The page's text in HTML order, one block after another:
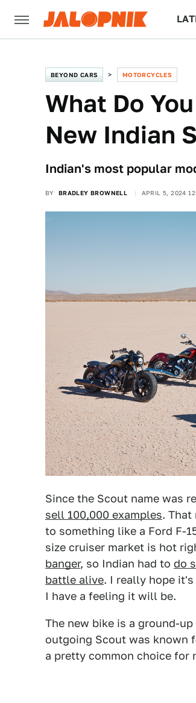
BEYOND CARS MOTORCYCLES
What Do
New Indian
Indian's most popular
BY BRADLEY BROWNELL APRIL 5, 2024
Since the Scout name was
sell 100,000 examples. That
to something like a Ford F-
size cruiser market is hot
banger, so Indian had to do
battle alive. I really hope it's
I have a feeling it will be.
The new bike is a ground-
outgoing Scout was known
a pretty common choice for